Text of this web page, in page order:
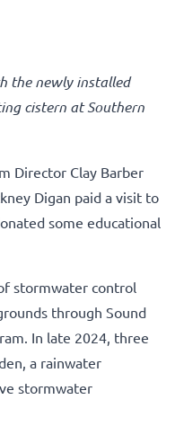
the newly installed
cistern at Southern
Director Clay Barber
Digan paid a visit to
some educational
stormwater control
through Sound
In late 2024, three
a rainwater
stormwater